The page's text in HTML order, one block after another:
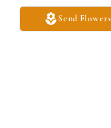
Send Flowers